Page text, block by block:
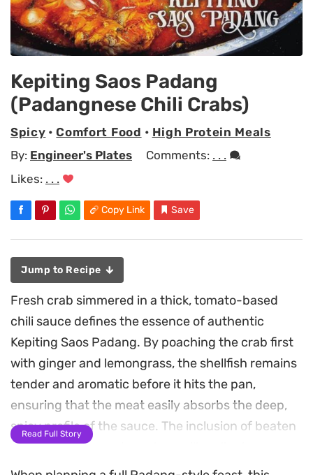
Kepiting Saos Padang
(Padangnese Chili Crabs)
Spicy •Comfort Food • High Protein Meals
By: Engineer's Plates Comments: . . .
Likes: . . .
Copy Link Save
Jump to Recipe
Fresh crab simmered in a thick, tomato-based
chili sauce defines the essence of authentic
Kepiting Saos Padang. By poaching the crab first
with ginger and lemongrass, the shellfish remains
tender and aromatic before it hits the pan,
ensuring that the meat easily absorbs the deep,
spicy profile of the sauce. The inclusion of beaten
egg toward the end creates a silky, clinging
texture that coats every shell perfectly.
Read Full Story